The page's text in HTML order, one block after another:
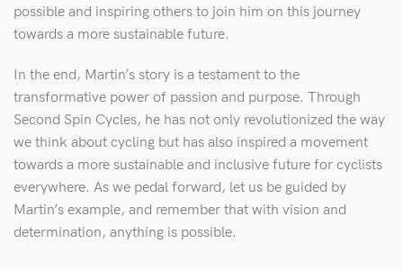
possible and inspiring others to join him on this journey
towards a more sustainable future.
In the end, Martin’s story is a testament to the
transformative power of passion and purpose. Through
Second Spin Cycles, he has not only revolutionized the way
we think about cycling but has also inspired a movement
towards a more sustainable and inclusive future for cyclists
everywhere. As we pedal forward, let us be guided by
Martin’s example, and remember that with vision and
determination, anything is possible.